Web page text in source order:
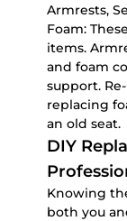
Armrests,
Foam:
items.
and foam
support.
replacing
an old seat.
DIY
Knowing
both you